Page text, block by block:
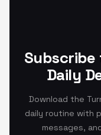
Daily
Download the
daily routine with
messages,